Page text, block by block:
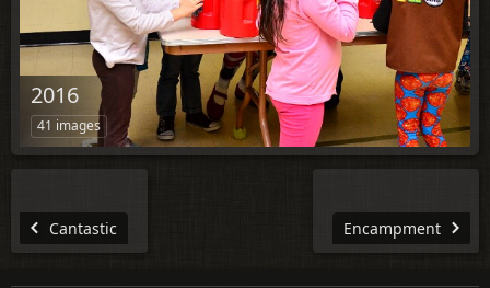
2016
41 images
Cantastic Encampment